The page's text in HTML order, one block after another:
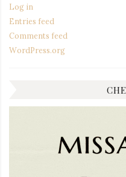
Log in
Entries feed
Comments feed
WordPress.org